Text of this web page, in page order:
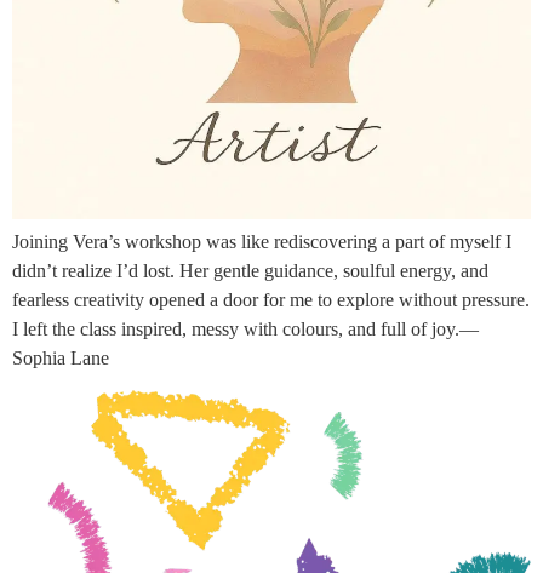
Joining Vera’s workshop was like rediscovering a part of myself I
didn’t realize I’d lost. Her gentle guidance, soulful energy, and
fearless creativity opened a door for me to explore without pressure.
I left the class inspired, messy with colours, and full of joy.—
Sophia Lane